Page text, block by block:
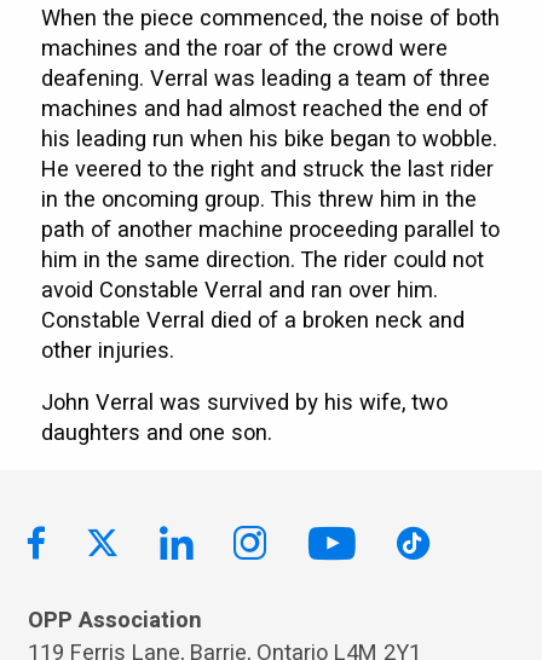
When the piece commenced, the noise of both
machines and the roar of the crowd were
deafening. Verral was leading a team of three
machines and had almost reached the end of
his leading run when his bike began to wobble.
He veered to the right and struck the last rider
in the oncoming group. This threw him in the
path of another machine proceeding parallel to
him in the same direction. The rider could not
avoid Constable Verral and ran over him.
Constable Verral died of a broken neck and
other injuries.
John Verral was survived by his wife, two
daughters and one son.
OPP Association
119 Ferris Lane, Barrie, Ontario L4M 2Y1